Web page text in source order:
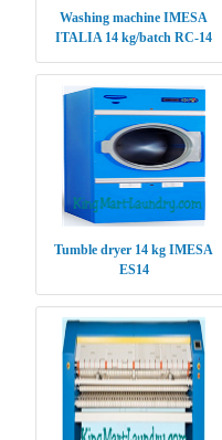
Washing machine IMESA
ITALIA 14 kg/batch RC-14
Tumble dryer 14 kg IMESA
ES14